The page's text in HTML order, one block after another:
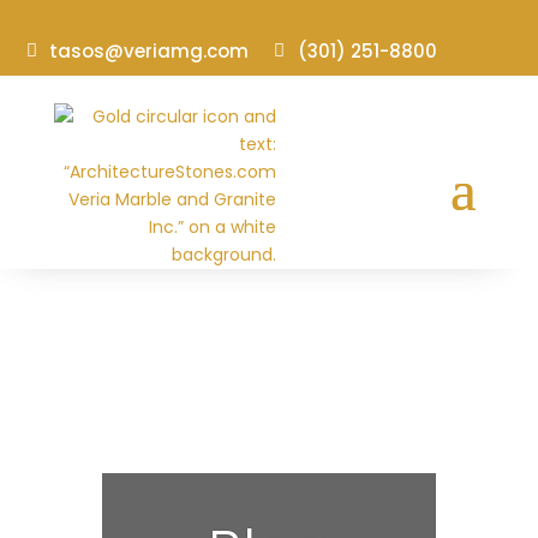
tasos@veriamg.com (301) 251-8800